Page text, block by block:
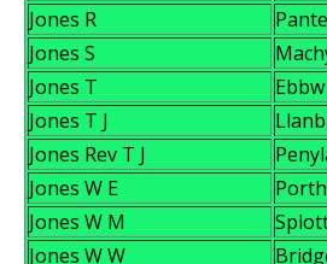
Jones R
Jones S
Jones T
Jones T J
Jones Rev T J
Jones W E
Jones W M
Jones W W